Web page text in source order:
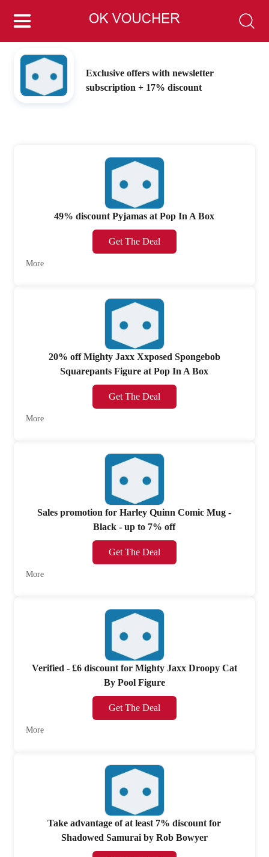
Exclusive offers with newsletter
subscription + 17% discount
49% discount Pyjamas at Pop In A Box
Get The Deal
More
20% off Mighty Jaxx Xxposed Spongebob
Squarepants Figure at Pop In A Box
Get The Deal
More
Sales promotion for Harley Quinn Comic Mug -
Black - up to 7% off
Get The Deal
More
Verified - £6 discount for Mighty Jaxx Droopy Cat
By Pool Figure
Get The Deal
More
Take advantage of at least 7% discount for
Shadowed Samurai by Rob Bowyer